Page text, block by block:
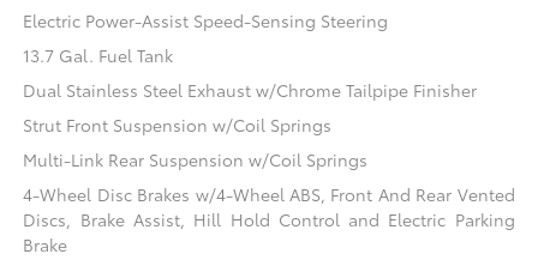
Electric Power-Assist Speed-Sensing Steering
13.7 Gal. Fuel Tank
Dual Stainless Steel Exhaust w/Chrome Tailpipe Finisher
Strut Front Suspension w/Coil Springs
Multi-Link Rear Suspension w/Coil Springs
4-Wheel Disc Brakes w/4-Wheel ABS, Front And Rear Vented
Discs, Brake Assist, Hill Hold Control and Electric Parking
Brake